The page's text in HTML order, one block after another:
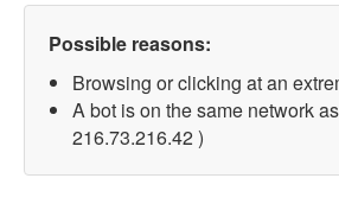
Possible reasons:
Browsing or clicking at an
A bot is on the same network
216.73.216.42 )